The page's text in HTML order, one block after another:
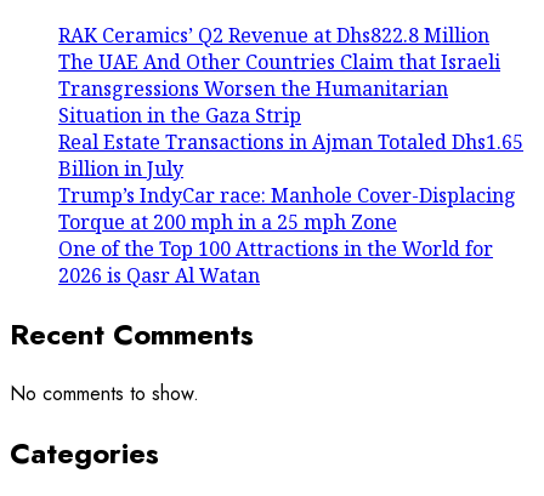
RAK Ceramics’ Q2 Revenue at Dhs822.8 Million
The UAE And Other Countries Claim that Israeli
Transgressions Worsen the Humanitarian
Situation in the Gaza Strip
Real Estate Transactions in Ajman Totaled Dhs1.65
Billion in July
Trump’s IndyCar race: Manhole Cover-Displacing
Torque at 200 mph in a 25 mph Zone
One of the Top 100 Attractions in the World for
2026 is Qasr Al Watan
Recent Comments
No comments to show.
Categories